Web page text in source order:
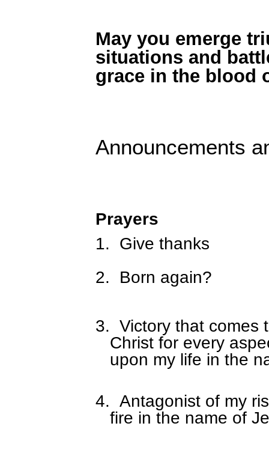
May you emerge
situations and
grace in the blood
Announcements
Prayers
1. Give thanks
2.
Born again?
3. Victory that comes
Christ for every
upon my life in the
4. Antagonist of my
fire in the name of